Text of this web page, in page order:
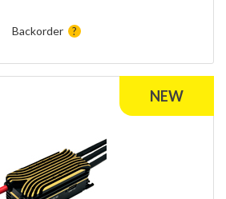
Backorder